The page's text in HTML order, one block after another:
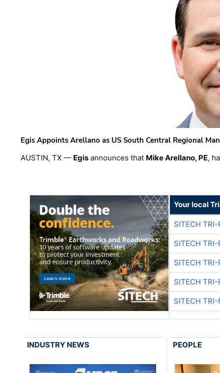
Egis Appoints Arellano as US South Central Regional
AUSTIN, TX — Egis announces that Mike Arellano, PE,
Your local
SITECH TRI-
SITECH TRI-
SITECH TRI-
SITECH TRI-
SITECH TRI-
INDUSTRY NEWS PEOPLE